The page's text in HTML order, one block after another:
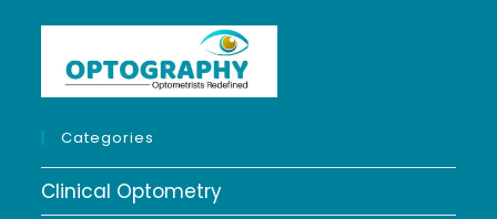
Categories
Clinical Optometry